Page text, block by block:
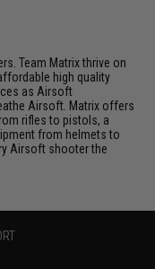
Team Matrix thrive on
high quality
as Airsoft
Airsoft. Matrix offers
rifles to pistols, a
from helmets to
Airsoft shooter the